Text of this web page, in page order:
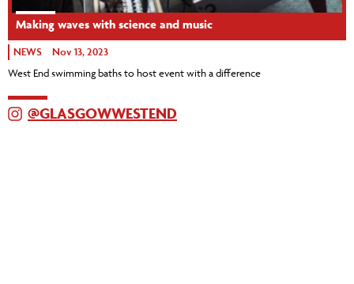
Making waves with science and music
NEWS Nov 13, 2023
West End swimming baths to host event with a difference
@GLASGOWWESTEND